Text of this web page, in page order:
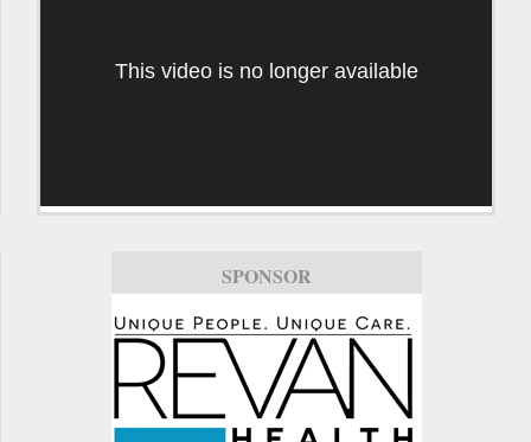
This video is no longer available
SPONSOR